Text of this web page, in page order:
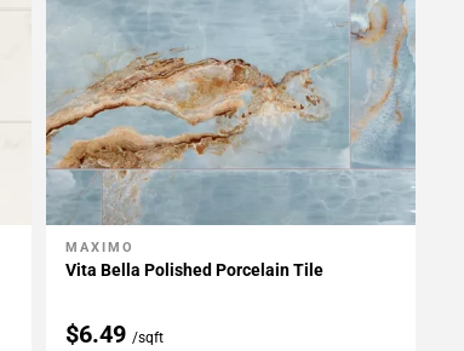
Add To My Projects
MAXIMO
Vita Bella Polished Porcelain Tile
$6.49 /sqft